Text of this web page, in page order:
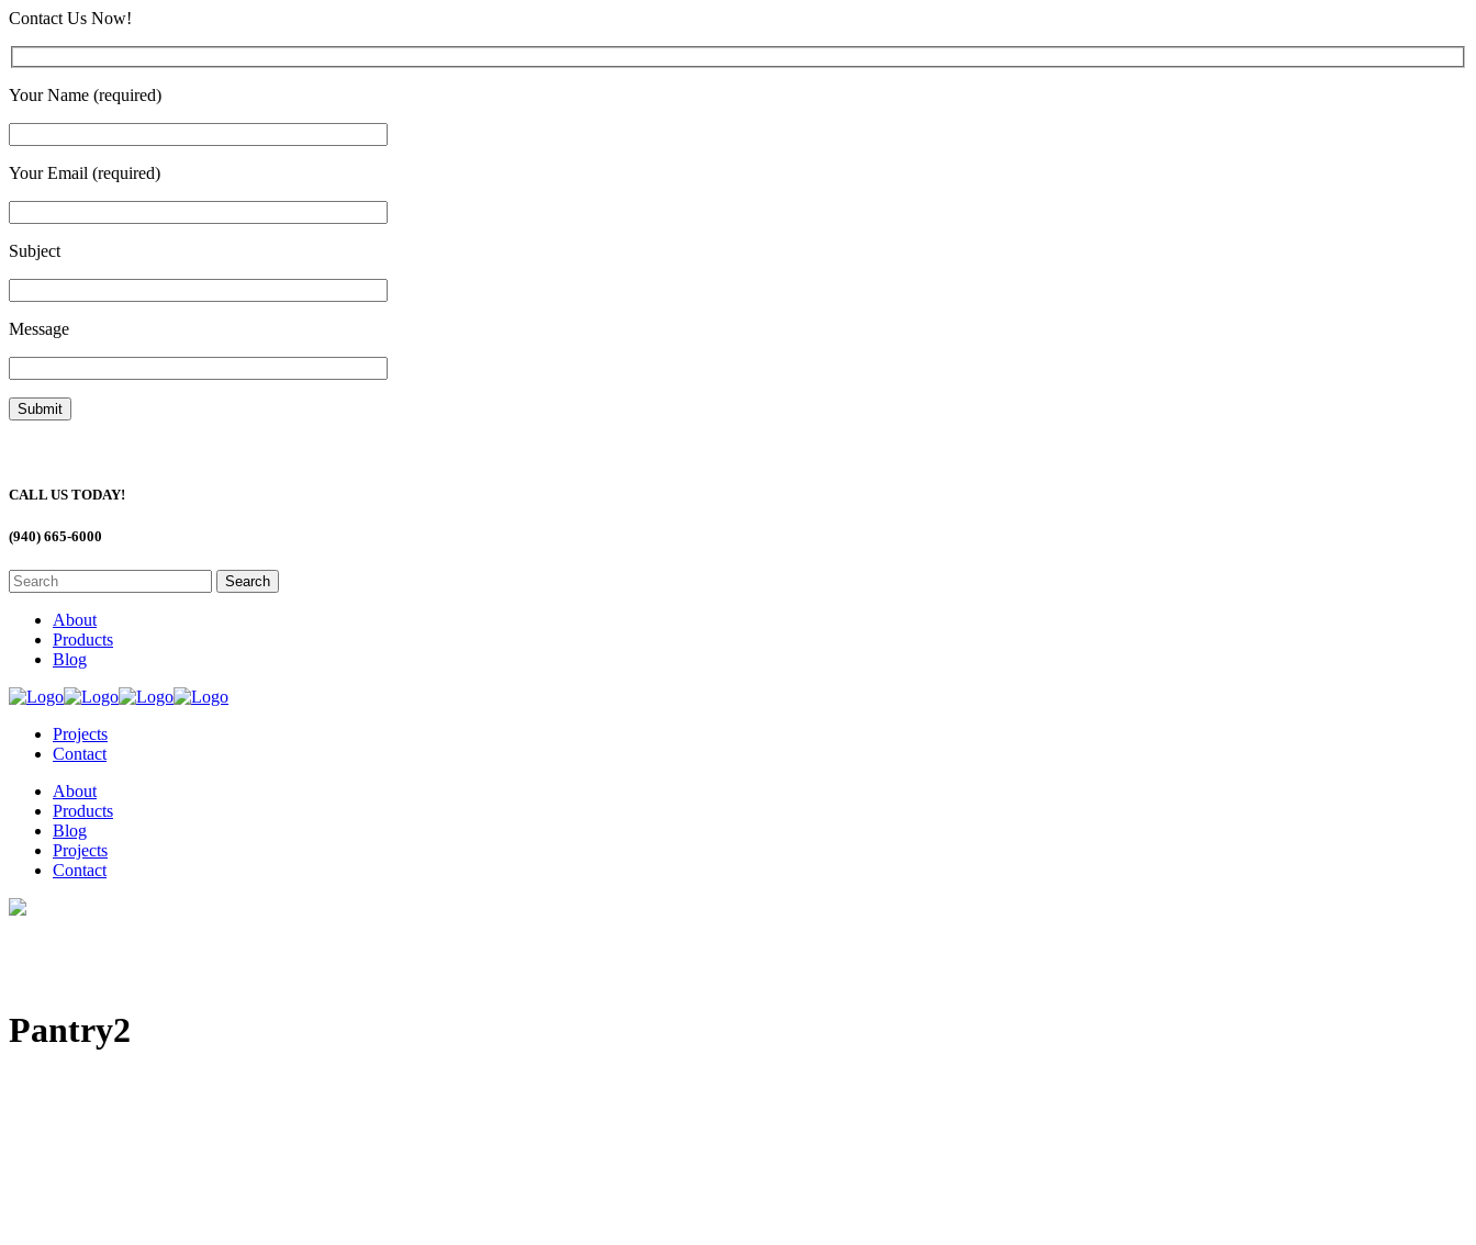
Contact Us Now!
Your Name (required)
Your Email (required)
Subject
Message
CALL US TODAY!
(940) 665-6000
About
Products
Blog
Projects
Contact
About
Products
Blog
Projects
Contact
Pantry2